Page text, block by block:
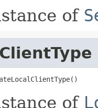
of
of